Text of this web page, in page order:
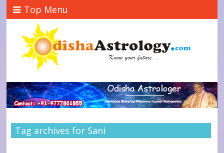
Top Menu
Tag archives for Sani